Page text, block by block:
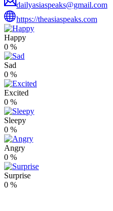
dailyasiaspeaks@gmail.com
https://theasiaspeaks.com
Happy
0 %
Sad
0 %
Excited
0 %
Sleepy
0 %
Angry
0 %
Surprise
0 %